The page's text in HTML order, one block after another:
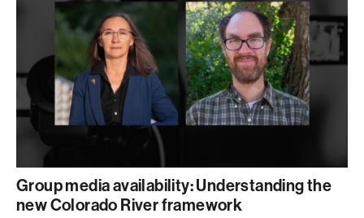
Group media availability: Understanding the
new Colorado River framework